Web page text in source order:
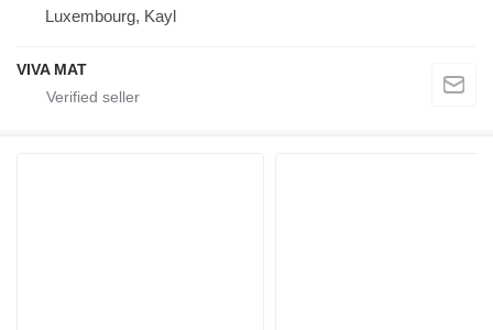
Luxembourg, Kayl
VIVA MAT